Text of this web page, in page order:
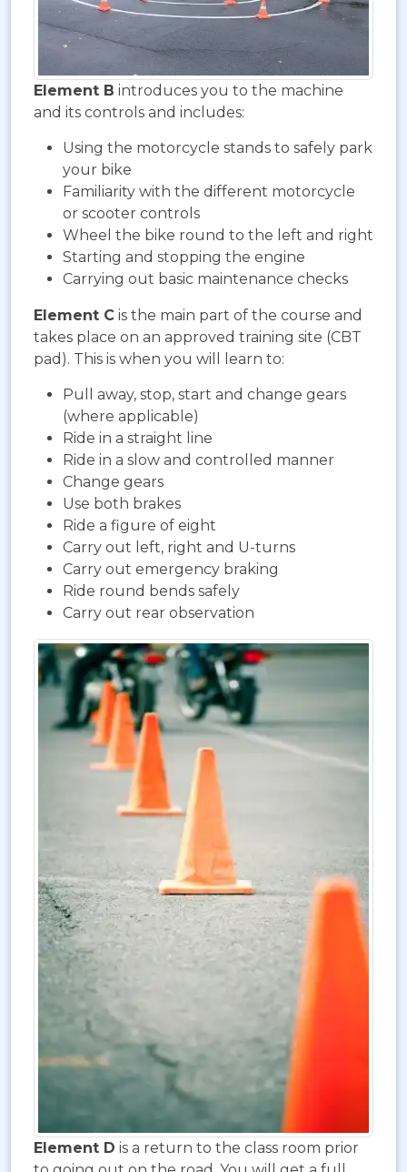
Element B introduces you to the machine
and its controls and includes:
Using the motorcycle stands to safely park
your bike
Familiarity with the different motorcycle
or scooter controls
Wheel the bike round to the left and right
Starting and stopping the engine
Carrying out basic maintenance checks
Element C is the main part of the course and
takes place on an approved training site (CBT
pad). This is when you will learn to:
Pull away, stop, start and change gears
(where applicable)
Ride in a straight line
Ride in a slow and controlled manner
Change gears
Use both brakes
Ride a figure of eight
Carry out left, right and U-turns
Carry out emergency braking
Ride round bends safely
Carry out rear observation
Element D is a return to the class room prior